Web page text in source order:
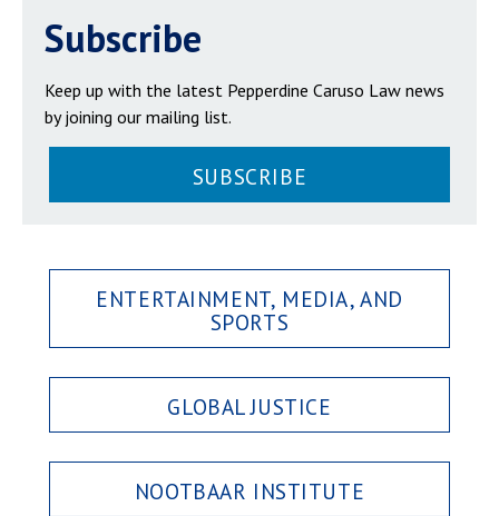
Subscribe
Keep up with the latest Pepperdine Caruso Law news
by joining our mailing list.
SUBSCRIBE
ENTERTAINMENT, MEDIA, AND
SPORTS
GLOBAL JUSTICE
NOOTBAAR INSTITUTE